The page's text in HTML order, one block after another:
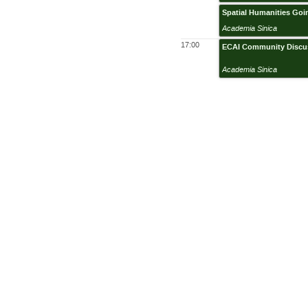
17:00
Spatial Humanities
Academia Sinica
ECAI Community
Academia Sinica